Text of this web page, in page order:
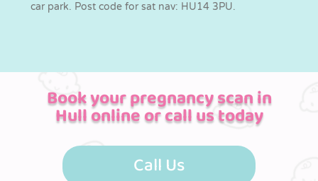
car park. Post code for sat nav: HU14 3PU.
Book your pregnancy scan in
Hull online or call us today
Call Us